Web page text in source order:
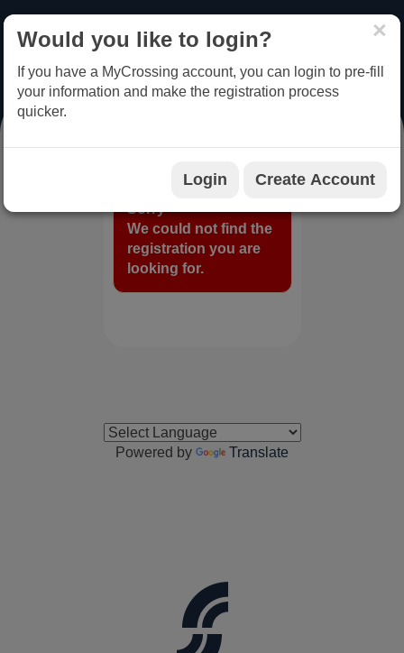
MENU
Sorry
We could not find the
registration you are
looking for.
Powered by Translate
×
Would you like to login?
If you have a MyCrossing account, you can login to pre-fill
your information and make the registration process
quicker.
Login Create Account